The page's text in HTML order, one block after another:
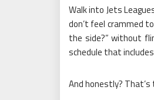
Walk into Jets
don’t feel crammed
the side?” without
schedule that
And honestly?